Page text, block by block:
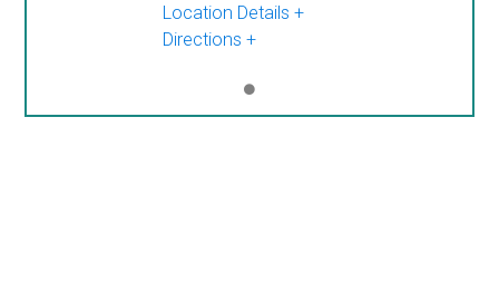
Location Details
Directions